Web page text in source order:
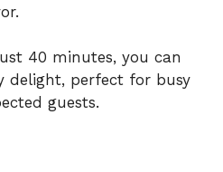
40 minutes, you can
delight, perfect for busy
guests.